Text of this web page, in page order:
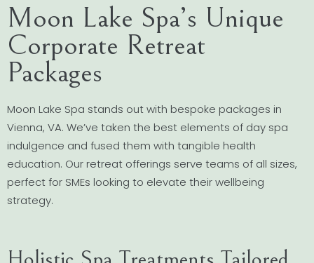
Moon Lake Spa’s Unique
Corporate Retreat
Packages
Moon Lake Spa stands out with bespoke packages in
Vienna, VA. We’ve taken the best elements of day spa
indulgence and fused them with tangible health
education. Our retreat offerings serve teams of all sizes,
perfect for SMEs looking to elevate their wellbeing
strategy.